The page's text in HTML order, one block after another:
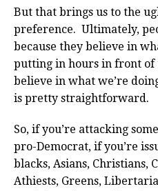
But that brings us to the
preference. Ultimately,
because they believe in
putting in hours in front of
believe in what we’re
is pretty straightforward.
So, if you’re attacking
pro-Democrat, if you’re
blacks, Asians, Christians,
Athiests, Greens,